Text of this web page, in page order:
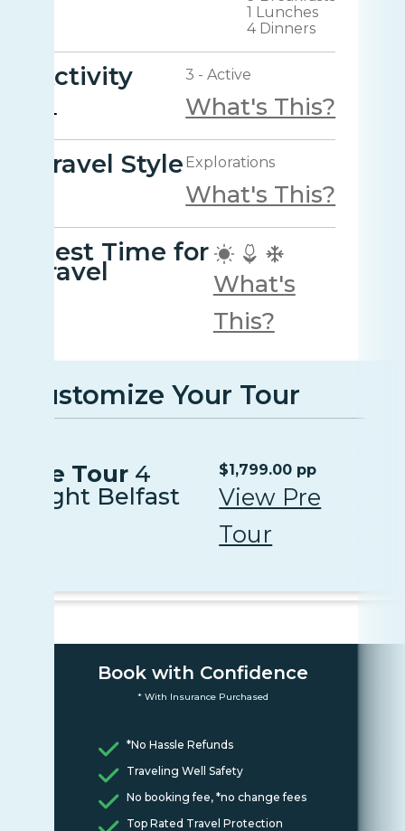
1 Lunches
4 Dinners
Activity 3 - Active
What's This?
Travel Style Explorations
What's This?
Best Time for
travel
What's
This?
Customize Your Tour
Pre Tour 4
Night Belfast
$1,799.00 pp
View Pre
Tour
Book with Confidence
* With Insurance Purchased
*No Hassle Refunds
Traveling Well Safety
No booking fee, *no change fees
Top Rated Travel Protection